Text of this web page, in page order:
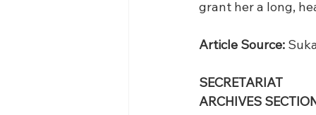
grant her a long,
Article Source:
SECRETARIAT
ARCHIVES